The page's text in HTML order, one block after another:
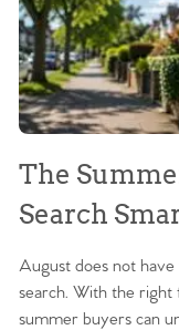
The
Search
August does not
search. With the right
summer buyers can